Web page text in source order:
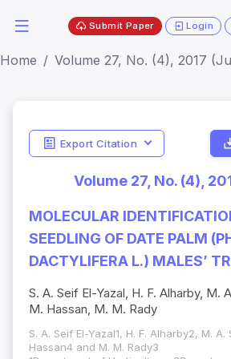
Submit Paper Login
Home Volume 27, No. (4), 2017
Export Citation
Volume 27, No. (4),
MOLECULAR
SEEDLING OF DATE PALM
DACTYLIFERA L.) MALES’
S. A. Seif El-Yazal, H. F. Alharby, M.
M. Hassan, M. M. Rady
S. A. Seif El-Yazal1, H. F. Alharby2, M. A.
Hassan4 and M. M. Rady3